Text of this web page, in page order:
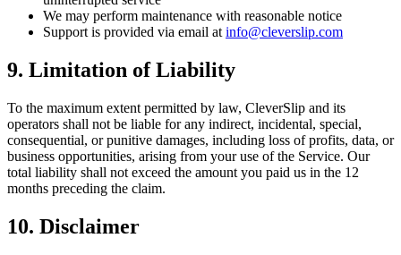
We may perform maintenance with reasonable notice
Support is provided via email at info@cleverslip.com
9. Limitation of Liability
To the maximum extent permitted by law, CleverSlip and its
operators shall not be liable for any indirect, incidental, special,
consequential, or punitive damages, including loss of profits, data, or
business opportunities, arising from your use of the Service. Our
total liability shall not exceed the amount you paid us in the 12
months preceding the claim.
10. Disclaimer